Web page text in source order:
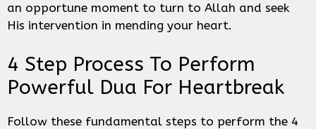
an opportune moment to turn to Allah and seek
His intervention in mending your heart.
4 Step Process To Perform
Powerful Dua For Heartbreak
Follow these fundamental steps to perform the 4